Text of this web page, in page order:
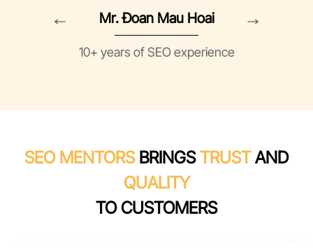
Mr. Đoan Mau Hoai
10+ years of SEO experience
SEO MENTORSBRINGSTRUSTAND
QUALITY
TO CUSTOMERS